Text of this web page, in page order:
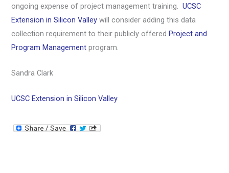
ongoing expense of project management training.UCSC
Extension in Silicon Valley will consider adding this data
collection requirement to their publicly offeredProject and
Program Management program.
Sandra Clark
UCSC Extension in Silicon Valley